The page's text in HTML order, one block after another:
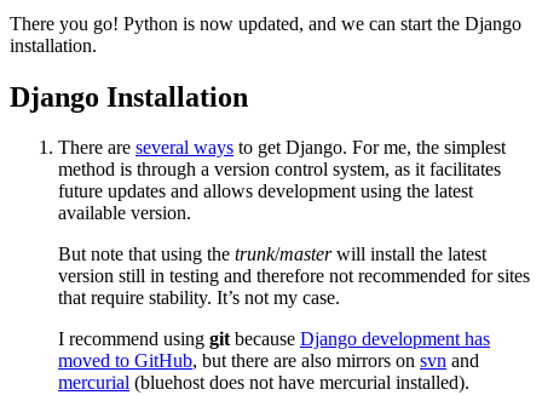
There you go! Python is now updated, and we can start the Django
installation.
Django Installation
There are several ways to get Django. For me, the simplest
method is through a version control system, as it facilitates
future updates and allows development using the latest
available version.
But note that using the trunk/masterwill install the latest
version still in testing and therefore not recommended for sites
that require stability. It’s not my case.
I recommend using gitbecause Django development has
moved to GitHub, but there are also mirrors on svn and
mercurial (bluehost does not have mercurial installed).